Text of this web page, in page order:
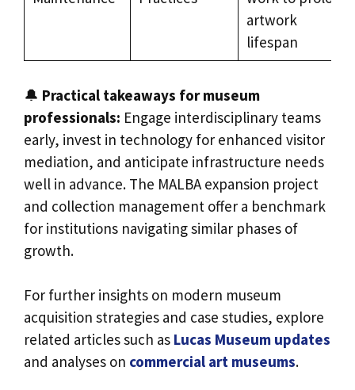
artwork
lifespan
🔔 Practical takeaways for museum
professionals: Engage interdisciplinary teams
early, invest in technology for enhanced visitor
mediation, and anticipate infrastructure needs
well in advance. The MALBA expansion project
and collection management offer a benchmark
for institutions navigating similar phases of
growth.
For further insights on modern museum
acquisition strategies and case studies, explore
related articles such as Lucas Museum updates
and analyses on commercial art museums.